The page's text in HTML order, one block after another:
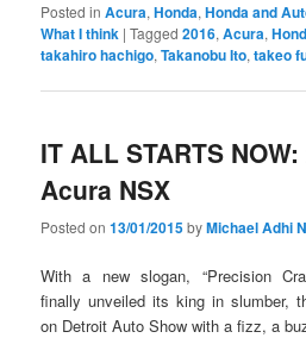
Posted in Acura,Honda,Honda and
What I think |Tagged 2016,Acura,
takahiro hachigo,Takanobu Ito,takeo
IT ALL STARTS
Acura NSX
Posted on13/01/2015byMichael Adhi
With a new slogan, “Precision
finally unveiled its king in slumber,
on Detroit Auto Show with a fizz, a